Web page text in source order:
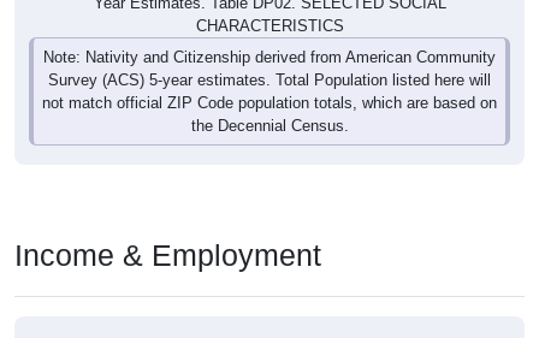
CHARACTERISTICS
Note: Nativity and Citizenship derived from American Community
Survey (ACS) 5-year estimates. Total Population listed here will
not match official ZIP Code population totals, which are based on
the Decennial Census.
Income & Employment